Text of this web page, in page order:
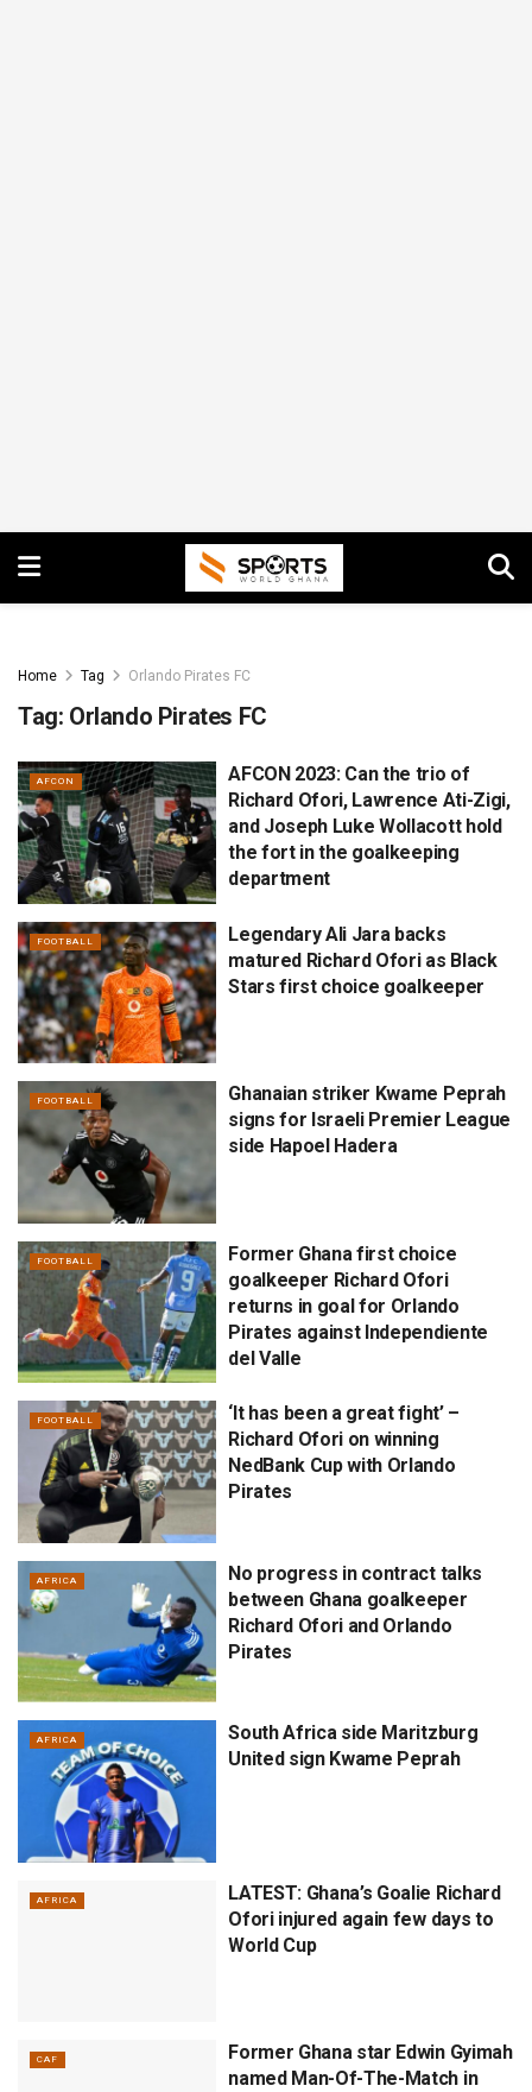
Home Tag Orlando Pirates FC
Tag: Orlando Pirates FC
AFCON
AFCON 2023: Can the trio of
Richard Ofori, Lawrence Ati-Zigi,
and Joseph Luke Wollacott hold
the fort in the goalkeeping
department
FOOTBALL
Legendary Ali Jara backs
matured Richard Ofori as Black
Stars first choice goalkeeper
FOOTBALL
Ghanaian striker Kwame Peprah
signs for Israeli Premier League
side Hapoel Hadera
FOOTBALL
Former Ghana first choice
goalkeeper Richard Ofori
returns in goal for Orlando
Pirates against Independiente
del Valle
FOOTBALL
‘It has been a great fight’ –
Richard Ofori on winning
NedBank Cup with Orlando
Pirates
AFRICA
No progress in contract talks
between Ghana goalkeeper
Richard Ofori and Orlando
Pirates
AFRICA
South Africa side Maritzburg
United sign Kwame Peprah
AFRICA
LATEST: Ghana’s Goalie Richard
Ofori injured again few days to
World Cup
CAF
Former Ghana star Edwin Gyimah
named Man-Of-The-Match in